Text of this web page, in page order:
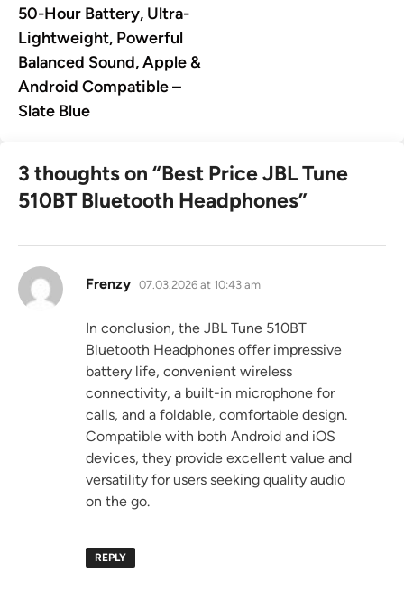
50-Hour Battery, Ultra-
Lightweight, Powerful
Balanced Sound, Apple &
Android Compatible –
Slate Blue
3 thoughts on “Best Price JBL Tune
510BT Bluetooth Headphones”
Frenzy says:
07.03.2026 at 10:43 am
In conclusion, the JBL Tune 510BT
Bluetooth Headphones offer impressive
battery life, convenient wireless
connectivity, a built-in microphone for
calls, and a foldable, comfortable design.
Compatible with both Android and iOS
devices, they provide excellent value and
versatility for users seeking quality audio
on the go.
REPLY